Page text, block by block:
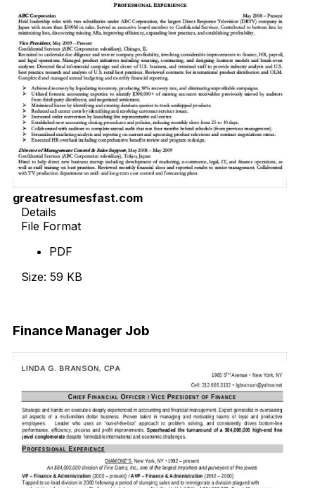
greatresumesfast.com
Details
File Format
PDF
Size: 59 KB
Finance Manager Job